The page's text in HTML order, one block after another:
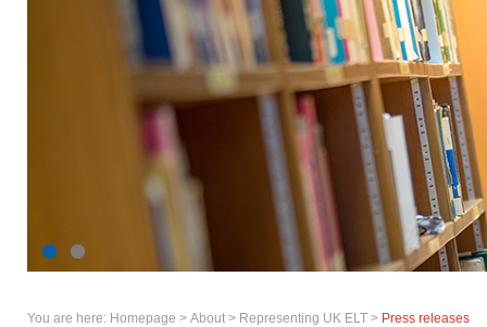
You are here: Homepage > About > Representing UK ELT > Press releases